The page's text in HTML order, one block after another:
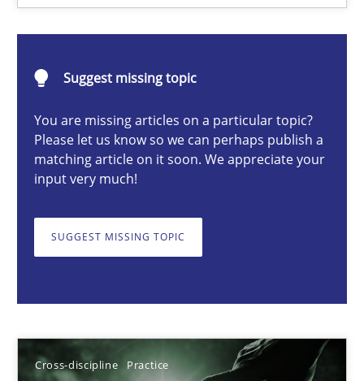
Suggest missing topic
You are missing articles on a particular topic?
Please let us know so we can perhaps publish a
matching article on it soon. We appreciate your
input very much!
SUGGEST MISSING TOPIC
Cross-discipline Practice
Andreas Maier
21 minutes
What does OpenAI’s ChatGPT say about RE?
Cross-discipline Practice
Camille Salinesi